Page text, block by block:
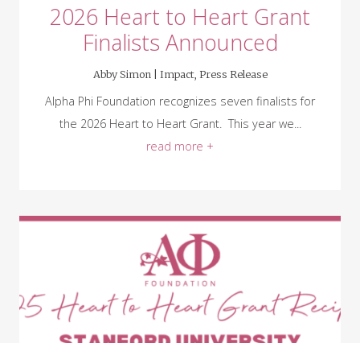
2026 Heart to Heart Grant
Finalists Announced
Abby Simon | Impact, Press Release
Alpha Phi Foundation recognizes seven finalists for
the 2026 Heart to Heart Grant. This year we...
read more +